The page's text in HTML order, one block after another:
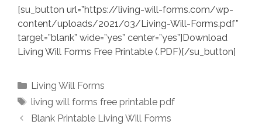
[su_button url=”https://living-will-forms.com/wp-
content/uploads/2021/03/Living-Will-Forms.pdf”
target=”blank” wide=”yes” center=”yes”]Download
Living Will Forms Free Printable (.PDF)[/su_button]
Categories
Living Will Forms
Tags
living will forms free printable pdf
Blank Printable Living Will Forms